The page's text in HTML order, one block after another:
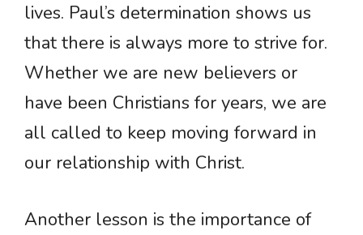
lives. Paul’s determination shows us
that there is always more to strive for.
Whether we are new believers or
have been Christians for years, we are
all called to keep moving forward in
our relationship with Christ.
Another lesson is the importance of